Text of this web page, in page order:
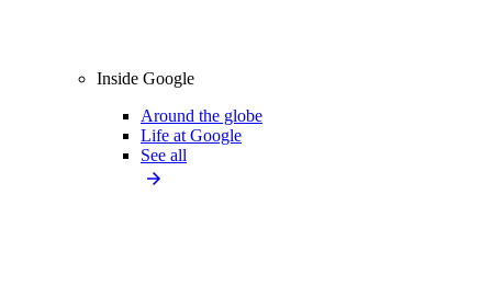
Inside Google
Around the globe
Life at Google
See all